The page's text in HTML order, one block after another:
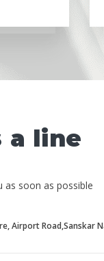
a line
as soon as possible
Airport Road,Sanskar